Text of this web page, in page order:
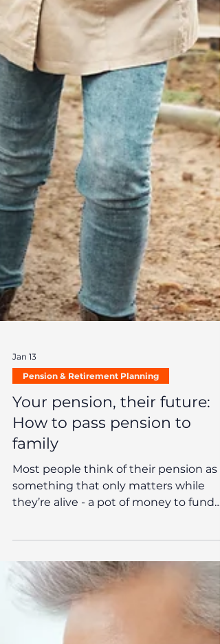
Jan 13
Pension & Retirement Planning
Your pension, their future:
How to pass pension to
family
they’re alive - a pot of money to fund
retirement and, hopefully, a few well-
earned comforts along the way. But
what many don’t realise is that your
pension could be one of the most